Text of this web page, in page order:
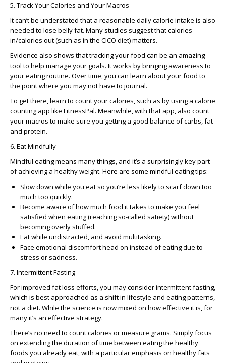
5. Track Your Calories and Your Macros
It can’t be understated that a reasonable daily calorie intake is also
needed to lose belly fat. Many studies suggest that calories
in/calories out (such as in the CICO diet) matters.
Evidence also shows that tracking your food can be an amazing
tool to help manage your goals. It works by bringing awareness to
your eating routine. Over time, you can learn about your food to
the point where you may not have to journal.
To get there, learn to count your calories, such as by using a calorie
counting app like FitnessPal. Meanwhile, with that app, also count
your macros to make sure you getting a good balance of carbs, fat
and protein.
6. Eat Mindfully
Mindful eating means many things, and it’s a surprisingly key part
of achieving a healthy weight. Here are some mindful eating tips:
Slow down while you eat so you’re less likely to scarf down too
much too quickly.
Become aware of how much food it takes to make you feel
satisfied when eating (reaching so-called satiety) without
becoming overly stuffed.
Eat while undistracted, and avoid multitasking.
Face emotional discomfort head on instead of eating due to
stress or sadness.
7. Intermittent Fasting
For improved fat loss efforts, you may consider intermittent fasting,
which is best approached as a shift in lifestyle and eating patterns,
not a diet. While the science is now mixed on how effective it is, for
many it’s an effective strategy.
There’s no need to count calories or measure grams. Simply focus
on extending the duration of time between eating the healthy
foods you already eat, with a particular emphasis on healthy fats